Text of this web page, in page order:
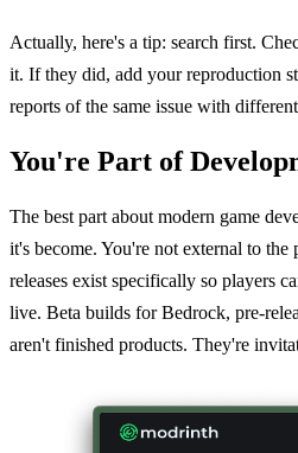
Actually, here's a tip: search first.
it. If they did, add your reproduction
reports of the same issue with
You're Part of
The best part about modern game
it's become. You're not external to the
releases exist specifically so players
live. Beta builds for Bedrock, pre-
aren't finished products. They're